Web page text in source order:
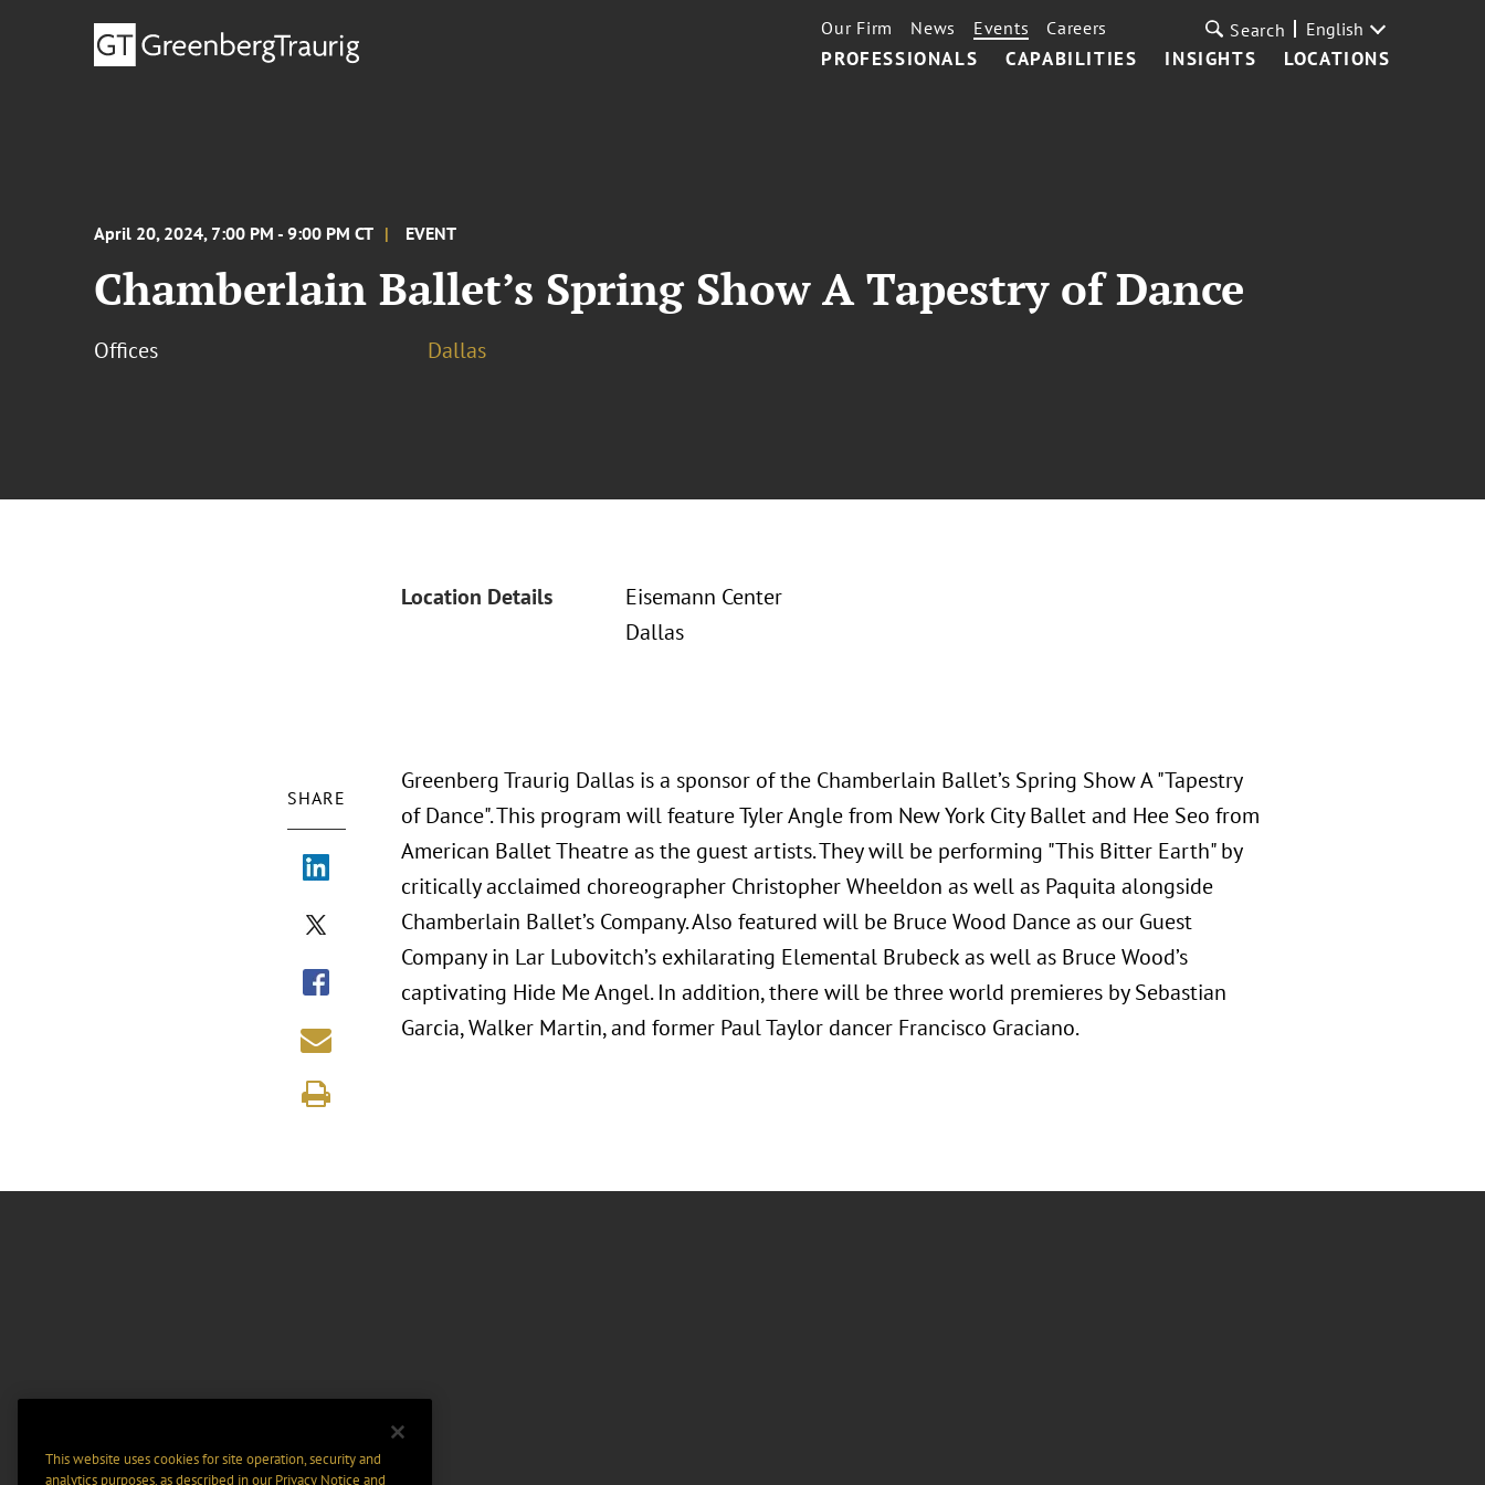
PROFESSIONALS CAPABILITIES INSIGHTS LOCATIONS
Our Firm News Events Careers Search English
April 20, 2024, 7:00 PM - 9:00 PM CT EVENT
Chamberlain Ballet’s Spring Show A Tapestry of Dance
Offices Dallas
Location Details
Eisemann Center
Dallas
SHARE
Greenberg Traurig Dallas is a sponsor of the Chamberlain Ballet’s Spring Show A "Tapestry
of Dance". This program will feature Tyler Angle from New York City Ballet and Hee Seo from
American Ballet Theatre as the guest artists. They will be performing "This Bitter Earth" by
critically acclaimed choreographer Christopher Wheeldon as well as Paquita alongside
Chamberlain Ballet’s Company. Also featured will be Bruce Wood Dance as our Guest
Company in Lar Lubovitch’s exhilarating Elemental Brubeck as well as Bruce Wood’s
captivating Hide Me Angel. In addition, there will be three world premieres by Sebastian
Garcia, Walker Martin, and former Paul Taylor dancer Francisco Graciano.
This website uses cookies for site operation, security and
analytics purposes, as described in ourPrivacy Notice and